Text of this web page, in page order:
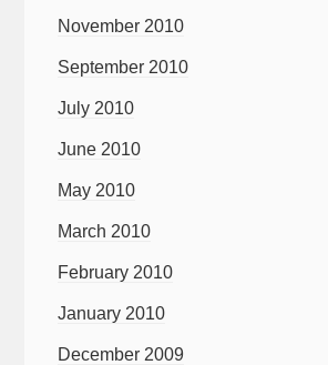
November 2010
September 2010
July 2010
June 2010
May 2010
March 2010
February 2010
January 2010
December 2009